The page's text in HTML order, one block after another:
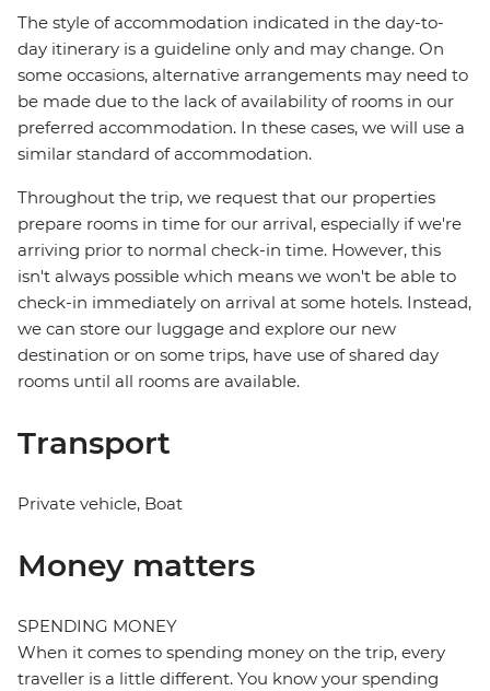
The style of accommodation indicated in the day-to-
day itinerary is a guideline only and may change. On
some occasions, alternative arrangements may need to
be made due to the lack of availability of rooms in our
preferred accommodation. In these cases, we will use a
similar standard of accommodation.
Throughout the trip, we request that our properties
prepare rooms in time for our arrival, especially if we're
arriving prior to normal check-in time. However, this
isn't always possible which means we won't be able to
check-in immediately on arrival at some hotels. Instead,
we can store our luggage and explore our new
destination or on some trips, have use of shared day
rooms until all rooms are available.
Transport
Private vehicle, Boat
Money matters
SPENDING MONEY
When it comes to spending money on the trip, every
traveller is a little different. You know your spending